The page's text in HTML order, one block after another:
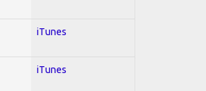
iTunes
iTunes